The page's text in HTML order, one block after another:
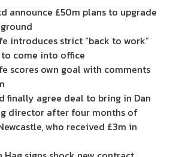
announce £50m plans to upgrade
introduces strict “back to work”
come into office
scores own goal with comments
finally agree deal to bring in Dan
director after four months of
who received £3m in